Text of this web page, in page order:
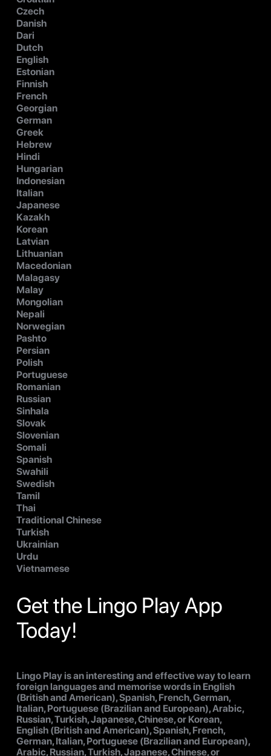
Czech
Danish
Dari
Dutch
English
Estonian
Finnish
French
Georgian
German
Greek
Hebrew
Hindi
Hungarian
Indonesian
Italian
Japanese
Kazakh
Korean
Latvian
Lithuanian
Macedonian
Malagasy
Malay
Mongolian
Nepali
Norwegian
Pashto
Persian
Polish
Portuguese
Romanian
Russian
Sinhala
Slovak
Slovenian
Somali
Spanish
Swahili
Swedish
Tamil
Thai
Traditional Chinese
Turkish
Ukrainian
Urdu
Vietnamese
Get the Lingo Play App
Today!
Lingo Play is an interesting and effective way to learn
foreign languages and memorise words in English
(British and American), Spanish, French, German,
Italian, Portuguese (Brazilian and European), Arabic,
Russian, Turkish, Japanese, Chinese, or Korean,
English (British and American), Spanish, French,
German, Italian, Portuguese (Brazilian and European),
Arabic, Russian, Turkish, Japanese, Chinese, or